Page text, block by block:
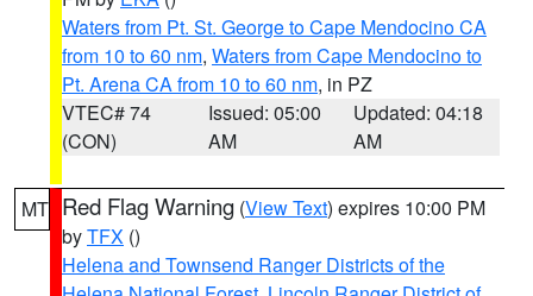
Waters from Pt. St. George to Cape Mendocino CA
from 10 to 60 nm, Waters from Cape Mendocino to
Pt. Arena CA from 10 to 60 nm, in PZ
VTEC# 74
(CON)
Issued: 05:00
AM
Updated: 04:18
AM
MT Red Flag Warning (View Text) expires 10:00 PM
byTFX ()
Helena and Townsend Ranger Districts of the